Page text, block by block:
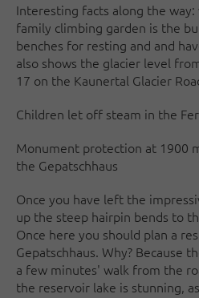
Interesting facts along the
family climbing garden is the
benches for resting and and
also shows the glacier level
17 on the Kaunertal Glacier
Children let off steam in the
Monument protection at 1900
the Gepatschhaus
Once you have left the
up the steep hairpin bends to
Once here you should plan a
Gepatschhaus. Why? Because
a few minutes' walk from the
the reservoir lake is stunning,